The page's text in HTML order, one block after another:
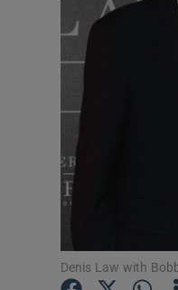
Denis Law with